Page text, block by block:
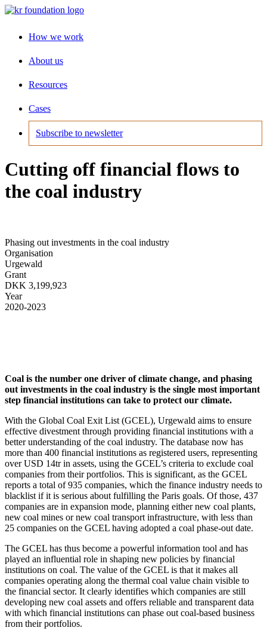
How we work
About us
Resources
Cases
Subscribe to newsletter
Cutting off financial flows to
the coal industry
Phasing out investments in the coal industry
Organisation
Urgewald
Grant
DKK 3,199,923
Year
2020-2023
Coal is the number one driver of climate change, and phasing
out investments in the coal industry is the single most important
step financial institutions can take to protect our climate.
With the Global Coal Exit List (GCEL), Urgewald aims to ensure
effective divestment through providing financial institutions with a
better understanding of the coal industry. The database now has
more than 400 financial institutions as registered users, representing
over USD 14tr in assets, using the GCEL’s criteria to exclude coal
companies from their portfolios. This is significant, as the GCEL
reports a total of 935 companies, which the finance industry needs to
blacklist if it is serious about fulfilling the Paris goals. Of those, 437
companies are in expansion mode, planning either new coal plants,
new coal mines or new coal transport infrastructure, with less than
25 companies on the GCEL having adopted a coal phase-out date.
The GCEL has thus become a powerful information tool and has
played an influential role in shaping new policies by financial
institutions on coal. The value of the GCEL is that it makes all
companies operating along the thermal coal value chain visible to
the financial sector. It clearly identifies which companies are still
developing new coal assets and offers reliable and transparent data
with which financial institutions can phase out coal-based business
from their portfolios.